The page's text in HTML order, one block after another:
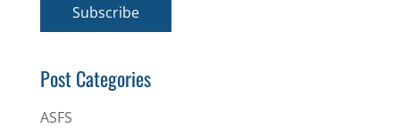
*
Subscribe
Post Categories
ASFS